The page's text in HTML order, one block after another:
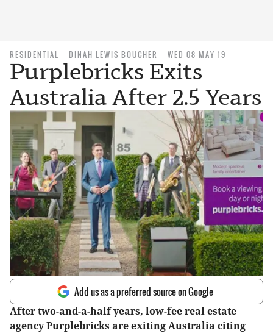
RESIDENTIAL DINAH LEWIS BOUCHER WED 08 MAY 19
Purplebricks Exits
Australia After 2.5 Years
Add us as a preferred source on Google
After two-and-a-half years, low-fee real estate
agency Purplebricks are exiting Australia citing